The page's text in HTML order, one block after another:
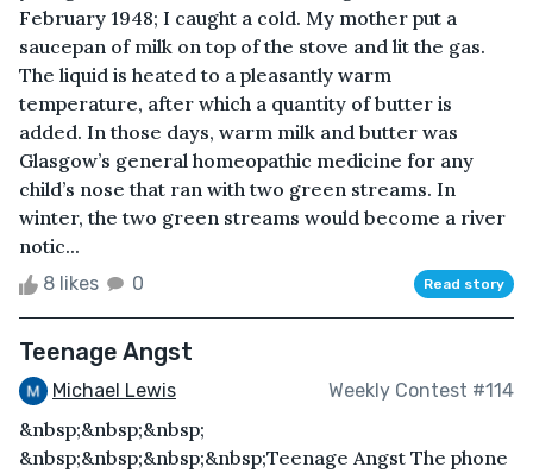
February 1948; I caught a cold. My mother put a
saucepan of milk on top of the stove and lit the gas.
The liquid is heated to a pleasantly warm
temperature, after which a quantity of butter is
added. In those days, warm milk and butter was
Glasgow’s general homeopathic medicine for any
child’s nose that ran with two green streams. In
winter, the two green streams would become a river
notic...
8 likes 0 Read story
Teenage Angst
Michael Lewis Weekly Contest #114
&nbsp;&nbsp;&nbsp;
&nbsp;&nbsp;&nbsp;&nbsp;Teenage Angst The phone